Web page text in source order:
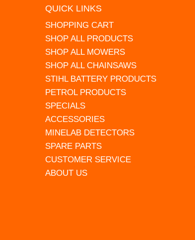
QUICK LINKS
SHOPPING CART
SHOP ALL PRODUCTS
SHOP ALL MOWERS
SHOP ALL CHAINSAWS
STIHL BATTERY PRODUCTS
PETROL PRODUCTS
SPECIALS
ACCESSORIES
MINELAB DETECTORS
SPARE PARTS
CUSTOMER SERVICE
ABOUT US